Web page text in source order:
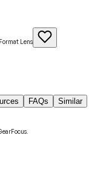
Lens
FAQs Similar